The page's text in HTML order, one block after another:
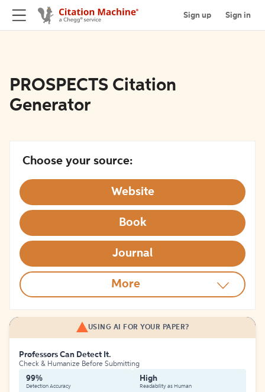
Sign up Sign in
PROSPECTS Citation
Generator
Choose your source:
Website
Book
Journal
More
USING AI FOR YOUR PAPER?
Professors Can Detect It.
Check & Humanize Before Submitting
99%
Detection Accuracy
High
Readability as Human